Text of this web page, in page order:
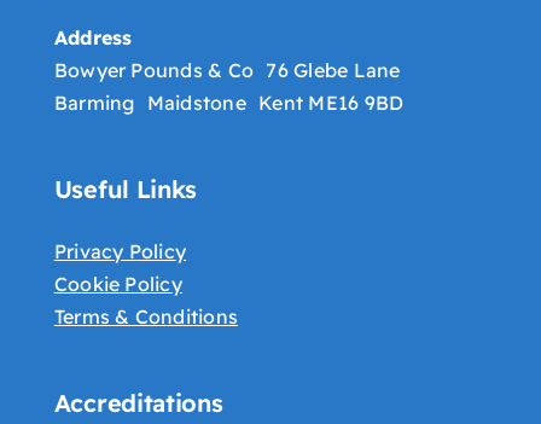
Address
Bowyer Pounds & Co 76 Glebe Lane
Barming Maidstone Kent ME16 9BD
Useful Links
Privacy Policy
Cookie Policy
Terms & Conditions
Accreditations